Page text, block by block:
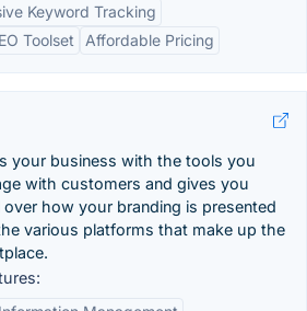
Keyword Tracking
Toolset
Affordable Pricing
your business with the tools you
with customers and gives you
how your branding is presented
various platforms that make up the